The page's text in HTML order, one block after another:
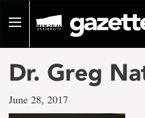
pageToggle
Dr. Greg
June 28, 2017